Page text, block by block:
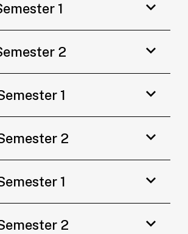
Semester 1
Semester 2
Semester 1
Semester 2
Semester 1
Semester 2